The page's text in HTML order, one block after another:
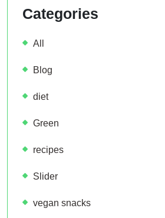
Categories
All
Blog
diet
Green
recipes
Slider
vegan snacks